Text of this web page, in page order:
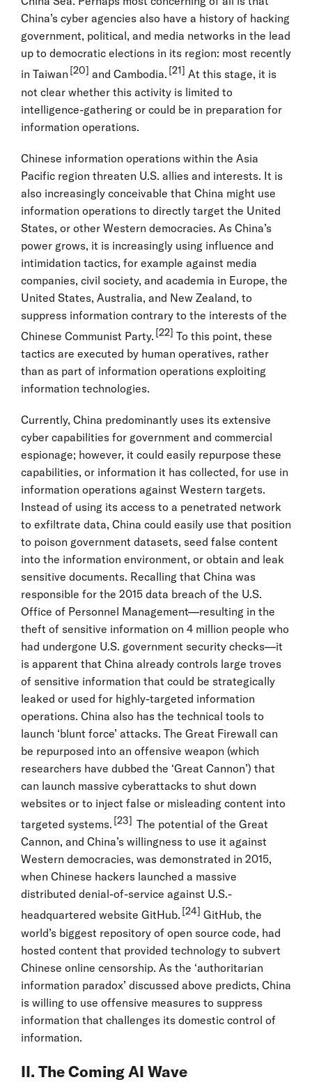
China’s cyber agencies also have a history of hacking
government, political, and media networks in the lead
up to democratic elections in its region: most recently
in Taiwan [20] and Cambodia. [21] At this stage, it is
not clear whether this activity is limited to
intelligence-gathering or could be in preparation for
information operations.
Chinese information operations within the Asia
Pacific region threaten U.S. allies and interests. It is
also increasingly conceivable that China might use
information operations to directly target the United
States, or other Western democracies. As China’s
power grows, it is increasingly using influence and
intimidation tactics, for example against media
companies, civil society, and academia in Europe, the
United States, Australia, and New Zealand, to
suppress information contrary to the interests of the
Chinese Communist Party. [22] To this point, these
tactics are executed by human operatives, rather
than as part of information operations exploiting
information technologies.
Currently, China predominantly uses its extensive
cyber capabilities for government and commercial
espionage; however, it could easily repurpose these
capabilities, or information it has collected, for use in
information operations against Western targets.
Instead of using its access to a penetrated network
to exfiltrate data, China could easily use that position
to poison government datasets, seed false content
into the information environment, or obtain and leak
sensitive documents. Recalling that China was
responsible for the 2015 data breach of the U.S.
Office of Personnel Management—resulting in the
theft of sensitive information on 4 million people who
had undergone U.S. government security checks—it
is apparent that China already controls large troves
of sensitive information that could be strategically
leaked or used for highly-targeted information
operations. China also has the technical tools to
launch ‘blunt force’ attacks. The Great Firewall can
be repurposed into an offensive weapon (which
researchers have dubbed the ‘Great Cannon’) that
can launch massive cyberattacks to shut down
websites or to inject false or misleading content into
targeted systems. [23] The potential of the Great
Cannon, and China’s willingness to use it against
Western democracies, was demonstrated in 2015,
when Chinese hackers launched a massive
distributed denial-of-service against U.S.-
headquartered website GitHub. [24] GitHub, the
world’s biggest repository of open source code, had
hosted content that provided technology to subvert
Chinese online censorship. As the ‘authoritarian
information paradox’ discussed above predicts, China
is willing to use offensive measures to suppress
information that challenges its domestic control of
information.
II. The Coming AI Wave